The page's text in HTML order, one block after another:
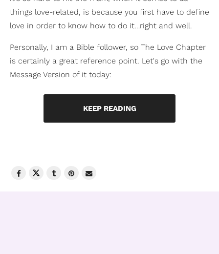
things love-related, is because you first have to define
love in order to know how to do it…right and well.
Personally, I am a Bible follower, so The Love Chapter
is certainly a great reference point. Let's go with the
Message Version of it today:
KEEP READING